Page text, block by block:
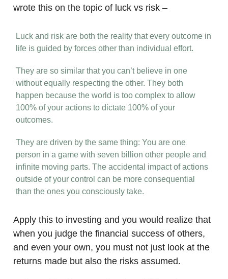
wrote this on the topic of luck vs risk –
Luck and risk are both the reality that every outcome in
life is guided by forces other than individual effort.
They are so similar that you can’t believe in one
without equally respecting the other. They both
happen because the world is too complex to allow
100% of your actions to dictate 100% of your
outcomes.
They are driven by the same thing: You are one
person in a game with seven billion other people and
infinite moving parts. The accidental impact of actions
outside of your control can be more consequential
than the ones you consciously take.
Apply this to investing and you would realize that
when you judge the financial success of others,
and even your own, you must not just look at the
returns made but also the risks assumed.